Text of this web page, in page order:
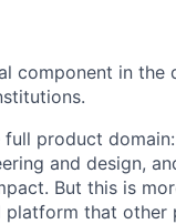
component in
product
and design,
But this is
that other